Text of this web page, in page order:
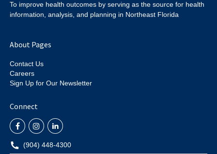
To improve health outcomes by serving as the source for health
information, analysis, and planning in Northeast Florida
About Pages
Contact Us
Careers
Sign Up for Our Newsletter
Connect
(904) 448-4300